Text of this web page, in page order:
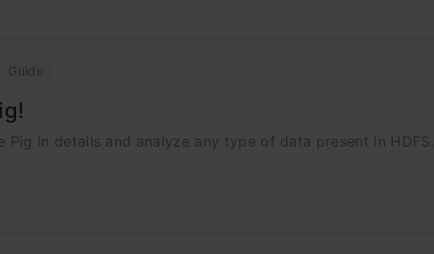
Guide
in details and analyze any type of data present in HDFS.